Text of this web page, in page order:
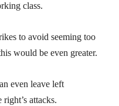
class.
to avoid seeming too
would be even greater.
even leave left
right’s attacks.